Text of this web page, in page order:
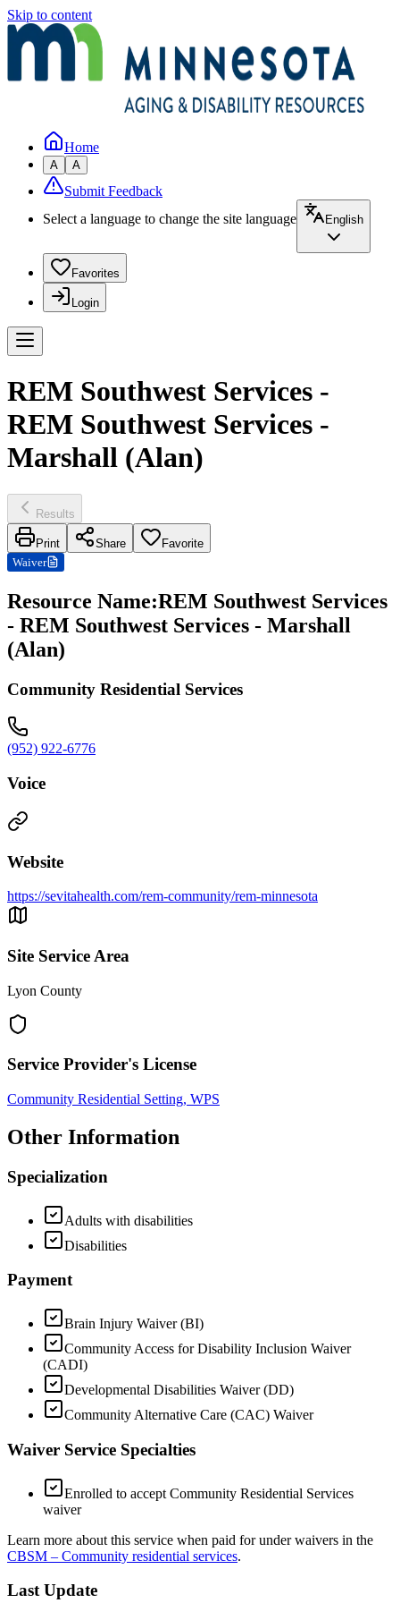
Skip to content
Home
A A
Submit Feedback
Select a language to change the site language
English
Favorites
Login
REM Southwest Services -
REM Southwest Services -
Marshall (Alan)
Results
Print Share
Favorite
Waiver
Resource Name:REM Southwest Services
- REM Southwest Services - Marshall
(Alan)
Community Residential Services
(952) 922-6776
Voice
Website
https://sevitahealth.com/rem-community/rem-minnesota
Site Service Area
Lyon County
Service Provider's License
Community Residential Setting, WPS
Other Information
Specialization
Adults with disabilities
Disabilities
Payment
Brain Injury Waiver (BI)
Community Access for Disability Inclusion Waiver
(CADI)
Developmental Disabilities Waiver (DD)
Community Alternative Care (CAC) Waiver
Waiver Service Specialties
Enrolled to accept Community Residential Services
waiver
Learn more about this service when paid for under waivers in the
CBSM – Community residential services.
Last Update